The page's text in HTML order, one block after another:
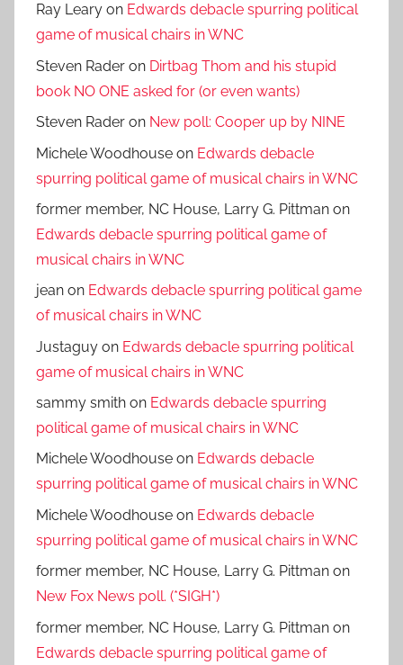
Ray Leary on Edwards debacle spurring political
game of musical chairs in WNC
Steven Rader on Dirtbag Thom and his stupid
book NO ONE asked for (or even wants)
Steven Rader on New poll: Cooper up by NINE
Michele Woodhouse on Edwards debacle
spurring political game of musical chairs in WNC
former member, NC House, Larry G. Pittman on
Edwards debacle spurring political game of
musical chairs in WNC
jean on Edwards debacle spurring political game
of musical chairs in WNC
Justaguy on Edwards debacle spurring political
game of musical chairs in WNC
sammy smith on Edwards debacle spurring
political game of musical chairs in WNC
Michele Woodhouse on Edwards debacle
spurring political game of musical chairs in WNC
Michele Woodhouse on Edwards debacle
spurring political game of musical chairs in WNC
former member, NC House, Larry G. Pittman on
New Fox News poll. (*SIGH*)
former member, NC House, Larry G. Pittman on
Edwards debacle spurring political game of